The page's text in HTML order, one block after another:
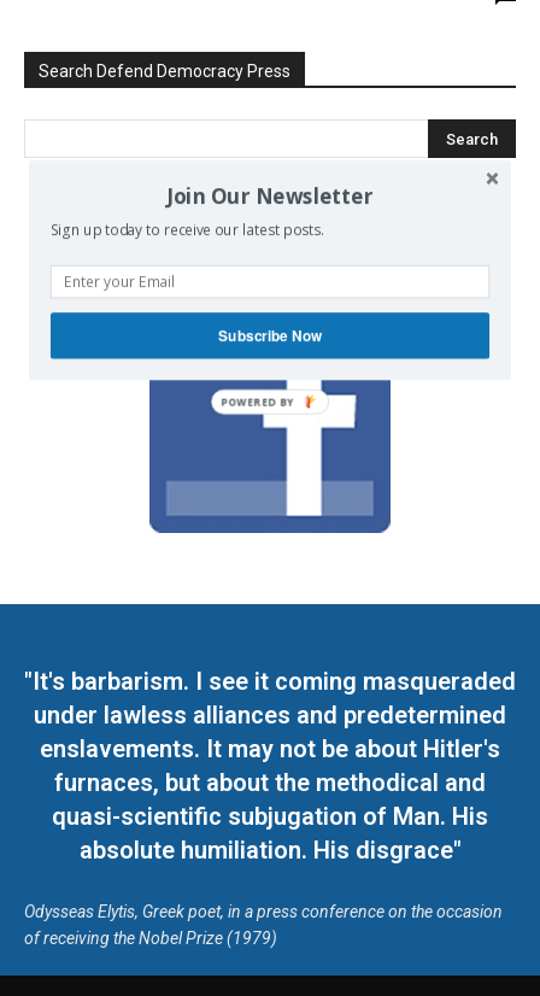
Search Defend Democracy Press
We invite you to join the dialogue
"It's barbarism. I see it coming masqueraded
under lawless alliances and predetermined
enslavements. It may not be about Hitler's
furnaces, but about the methodical and
quasi-scientific subjugation of Man. His
absolute humiliation. His disgrace"
Odysseas Elytis, Greek poet, in a press conference on the occasion
of receiving the Nobel Prize (1979)
Join Our Newsletter
Sign up today to receive our latest posts.
Subscribe Now
POWERED BY